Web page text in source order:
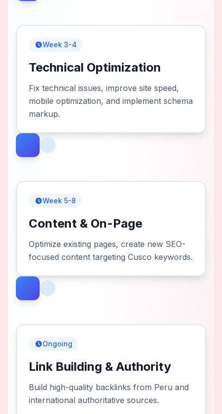
Week 3-4
Technical Optimization
Fix technical issues, improve site speed,
mobile optimization, and implement schema
markup.
Week 5-8
Content & On-Page
Optimize existing pages, create new SEO-
focused content targeting Cusco keywords.
Ongoing
Link Building & Authority
Build high-quality backlinks from Peru and
international authoritative sources.